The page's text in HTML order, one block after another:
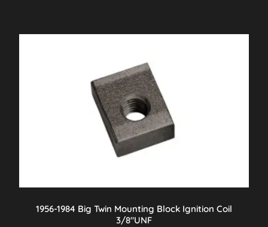
1956-1984 Big Twin Mounting Block Ignition Coil
3/8″UNF